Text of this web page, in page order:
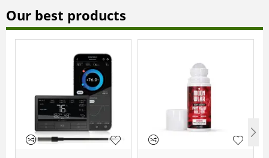
Our best products